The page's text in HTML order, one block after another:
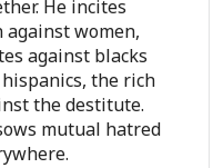
He incites
against women,
against blacks
the rich
the destitute.
mutual hatred